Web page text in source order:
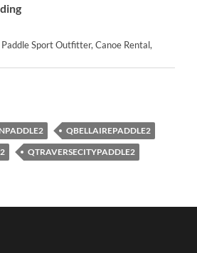
Sport Outfitter, Canoe Rental,
QBELLAIREPADDLE2
QTRAVERSECITYPADDLE2